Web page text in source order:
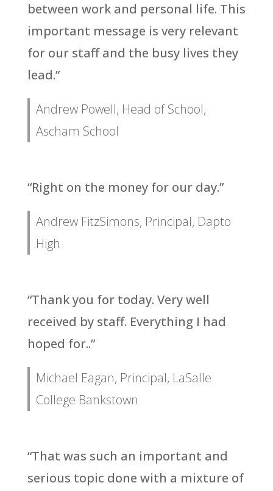
between work and personal life. This
important message is very relevant
for our staff and the busy lives they
lead.”
Andrew Powell, Head of School,
Ascham School
“Right on the money for our day.”
Andrew FitzSimons, Principal, Dapto
High
“Thank you for today. Very well
received by staff. Everything I had
hoped for..”
Michael Eagan, Principal, LaSalle
College Bankstown
“That was such an important and
serious topic done with a mixture of